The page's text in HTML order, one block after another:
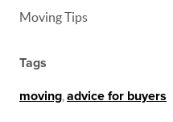
Moving Tips
Tags
moving advice for buyers